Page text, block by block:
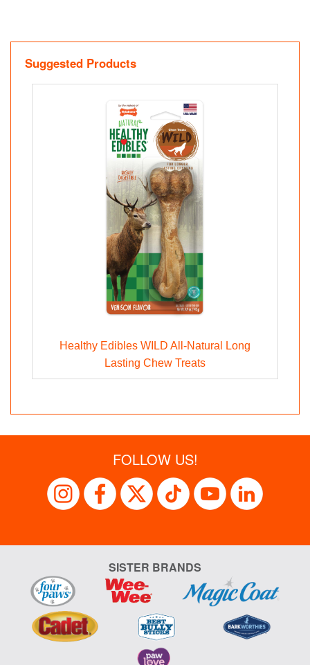
Suggested Products
Healthy Edibles WILD All-Natural Long
Lasting Chew Treats
FOLLOW US!
SISTER BRANDS